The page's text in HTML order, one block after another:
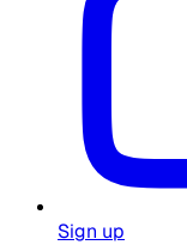
Sign up